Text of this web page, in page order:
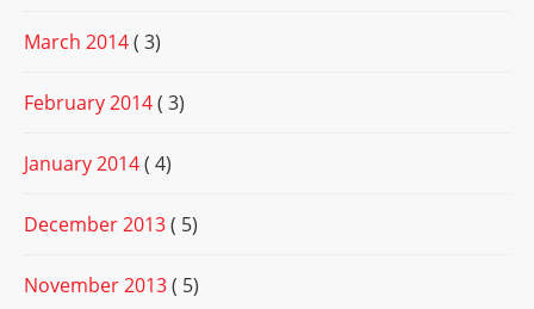
March 2014( 3)
February 2014( 3)
January 2014( 4)
December 2013( 5)
November 2013( 5)